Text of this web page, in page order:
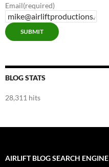
Email(required)
SUBMIT
BLOG STATS
28,311 hits
AIRLIFT BLOG SEARCH ENGINE